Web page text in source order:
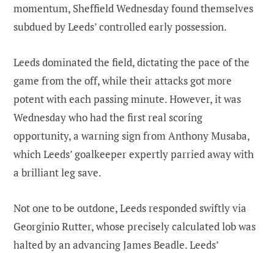
momentum, Sheffield Wednesday found themselves
subdued by Leeds’ controlled early possession.
Leeds dominated the field, dictating the pace of the
game from the off, while their attacks got more
potent with each passing minute. However, it was
Wednesday who had the first real scoring
opportunity, a warning sign from Anthony Musaba,
which Leeds’ goalkeeper expertly parried away with
a brilliant leg save.
Not one to be outdone, Leeds responded swiftly via
Georginio Rutter, whose precisely calculated lob was
halted by an advancing James Beadle. Leeds’